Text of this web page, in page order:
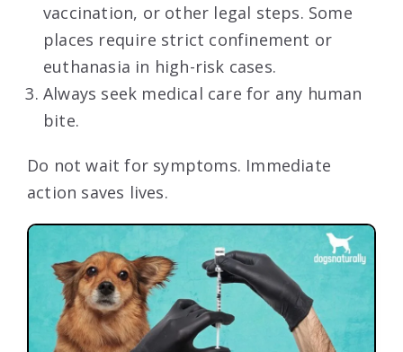
vaccination, or other legal steps. Some
places require strict confinement or
euthanasia in high-risk cases.
Always seek medical care for any human
bite.
Do not wait for symptoms. Immediate
action saves lives.